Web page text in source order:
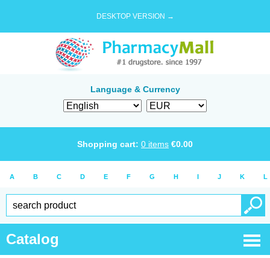
DESKTOP VERSION →
Language & Currency
Shopping cart: 0 items €0.00
A B C D E F G H I J K L
Catalog